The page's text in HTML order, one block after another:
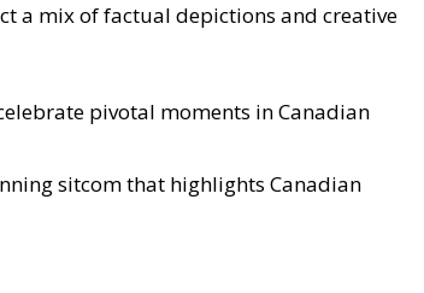
a mix of factual depictions and creative
pivotal moments in Canadian
sitcom that highlights Canadian